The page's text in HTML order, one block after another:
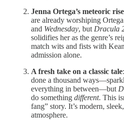
Jenna Ortega’s meteoric
are already worshiping
and Wednesday, but Dracula
solidifies her as the genre’s
match wits and fists with
admission alone.
A fresh take on a classic tale
done a thousand
everything in between—but
do something different. This
fang” story. It’s modern,
atmosphere.